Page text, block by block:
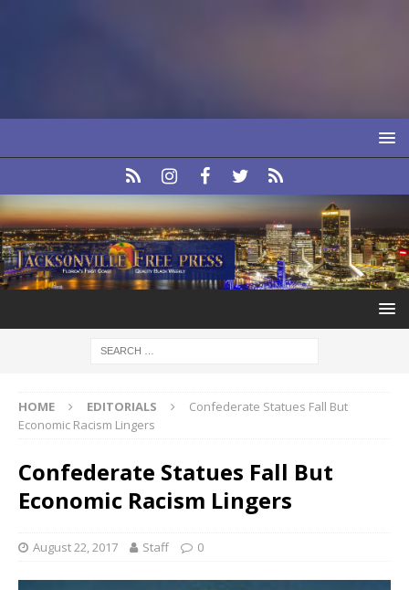
HOME EDITORIALS
Confederate Statues Fall But
Economic Racism Lingers
Confederate Statues Fall But
Economic Racism Lingers
August 22, 2017 Staff 0